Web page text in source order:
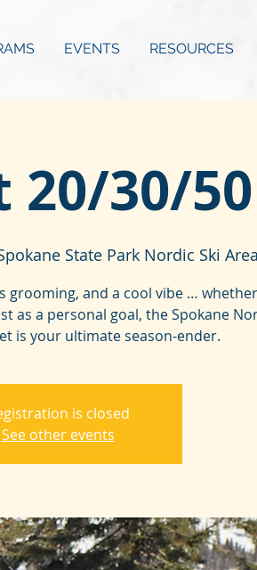
EVENTS RESOURCES
20/30/
State Park Nordic Ski
grooming, and a cool vibe …
as a personal goal, the Spokane
is your ultimate season-ender.
is closed
See other events